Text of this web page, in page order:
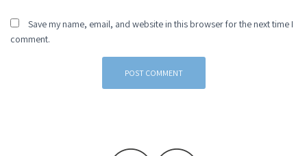
Save my name, email, and website in this browser for the next time I
comment.